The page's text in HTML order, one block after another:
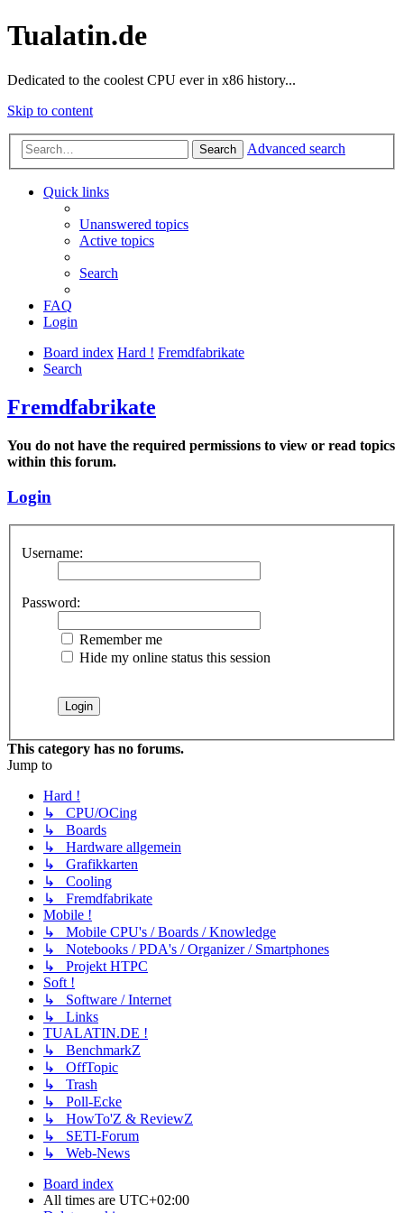
Tualatin.de
Dedicated to the coolest CPU ever in x86 history...
Skip to content
Search Advanced search
Quick links
Unanswered topics
Active topics
Search
FAQ
Login
Board index Hard ! Fremdfabrikate
Search
Fremdfabrikate
You do not have the required permissions to view or read topics
within this forum.
Login
Username:
Password:
Remember me
Hide my online status this session
This category has no forums.
Jump to
Hard !
↳ CPU/OCing
↳ Boards
↳ Hardware allgemein
↳ Grafikkarten
↳ Cooling
↳ Fremdfabrikate
Mobile !
↳ Mobile CPU's / Boards / Knowledge
↳ Notebooks / PDA's / Organizer / Smartphones
↳ Projekt HTPC
Soft !
↳ Software / Internet
↳ Links
TUALATIN.DE !
↳ BenchmarkZ
↳ OffTopic
↳ Trash
↳ Poll-Ecke
↳ HowTo'Z & ReviewZ
↳ SETI-Forum
↳ Web-News
Board index
All times are UTC+02:00